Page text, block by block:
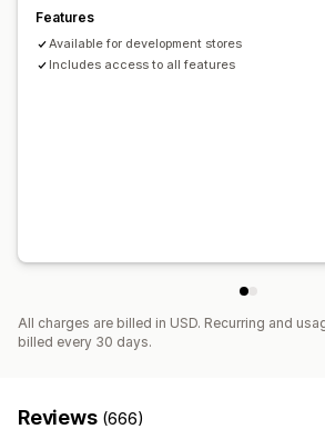
Features
Available for development stores
Includes access to all features
All charges are billed in USD. Recurring and
billed every 30 days.
Reviews (666)